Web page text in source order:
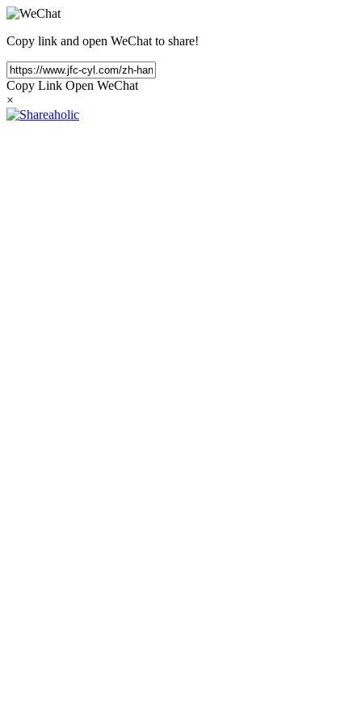
Copy link and open WeChat to share!
Copy Link Open WeChat
×